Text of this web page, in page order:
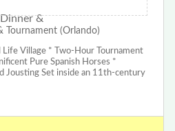
Tournament (Orlando)
Village * Two-Hour Tournament
Pure Spanish Horses *
Jousting Set inside an 11th-century